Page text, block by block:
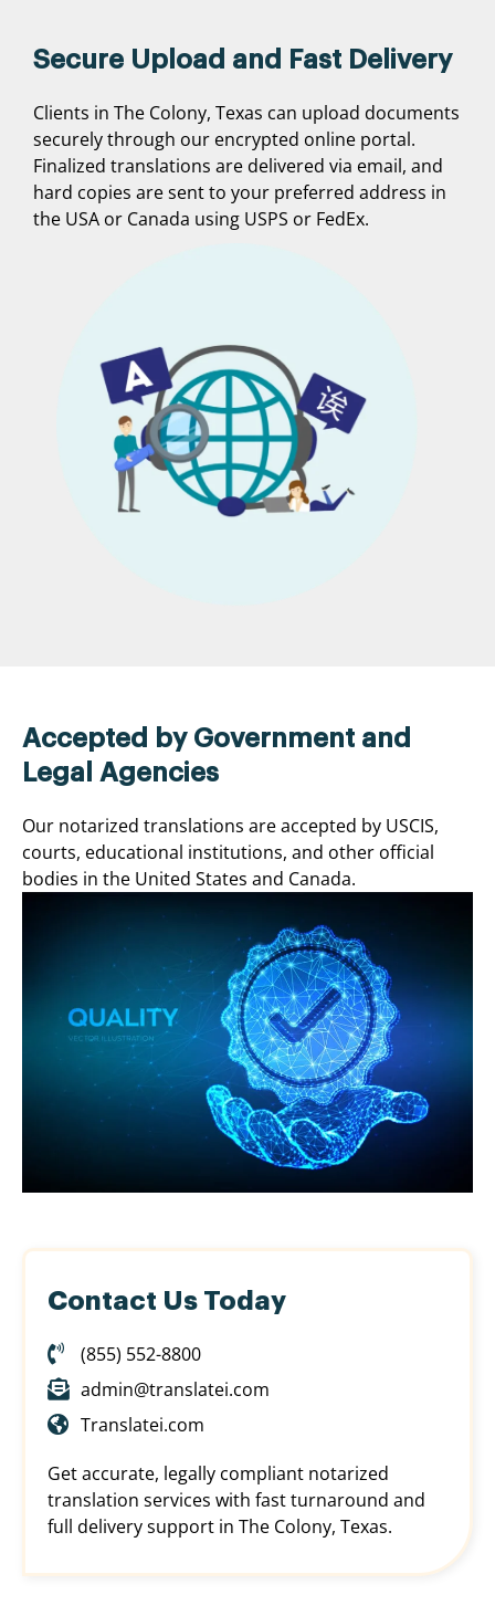
Secure Upload and Fast Delivery
Clients in The Colony, Texas can upload documents
securely through our encrypted online portal.
Finalized translations are delivered via email, and
hard copies are sent to your preferred address in
the USA or Canada using USPS or FedEx.
Accepted by Government and
Legal Agencies
Our notarized translations are accepted by USCIS,
courts, educational institutions, and other official
bodies in the United States and Canada.
Contact Us Today
(855) 552-8800
admin@translatei.com
Translatei.com
Get accurate, legally compliant notarized
translation services with fast turnaround and
full delivery support in The Colony, Texas.